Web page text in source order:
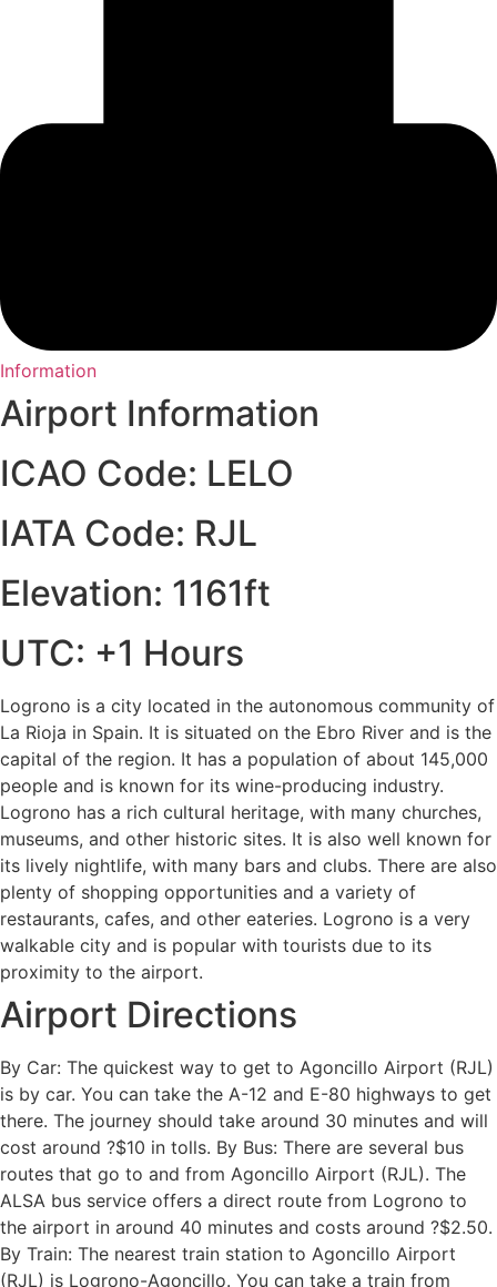
Information
Airport Information
ICAO Code: LELO
IATA Code: RJL
Elevation: 1161ft
UTC: +1 Hours
Logrono is a city located in the autonomous community of
La Rioja in Spain. It is situated on the Ebro River and is the
capital of the region. It has a population of about 145,000
people and is known for its wine-producing industry.
Logrono has a rich cultural heritage, with many churches,
museums, and other historic sites. It is also well known for
its lively nightlife, with many bars and clubs. There are also
plenty of shopping opportunities and a variety of
restaurants, cafes, and other eateries. Logrono is a very
walkable city and is popular with tourists due to its
proximity to the airport.
Airport Directions
By Car: The quickest way to get to Agoncillo Airport (RJL)
is by car. You can take the A-12 and E-80 highways to get
there. The journey should take around 30 minutes and will
cost around ?$10 in tolls. By Bus: There are several bus
routes that go to and from Agoncillo Airport (RJL). The
ALSA bus service offers a direct route from Logrono to
the airport in around 40 minutes and costs around ?$2.50.
By Train: The nearest train station to Agoncillo Airport
(RJL) is Logrono-Agoncillo. You can take a train from